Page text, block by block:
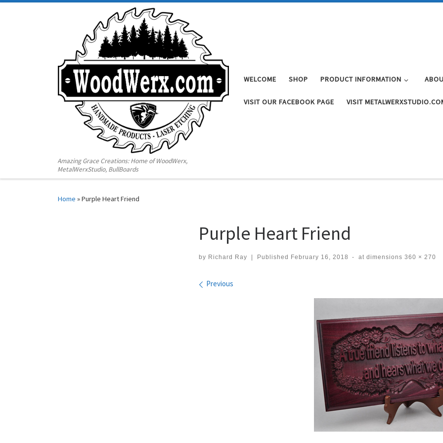
Amazing Grace Creations: Home of WoodWerx,
MetalWerxStudio, BullBoards
WELCOME SHOP PRODUCT INFORMATION
VISIT OUR FACEBOOK PAGE VISIT
Home »Purple Heart Friend
Purple Heart Friend
by Richard Ray Published February 16, 2018 - at dimensions 360 × 270
Images navigation
Previous